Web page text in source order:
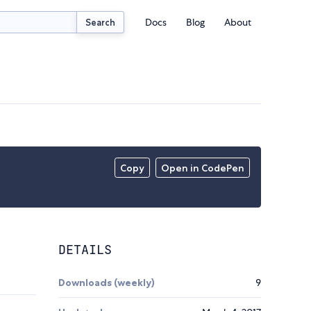
Search Docs Blog About
Copy Open in CodePen
DETAILS
Downloads (weekly) 9